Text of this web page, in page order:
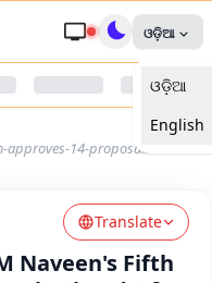
ଓଡ଼ିଆ
ଓଡ଼ିଆ
English
14-proposals-ahead-
Translate
Naveen's Fifth